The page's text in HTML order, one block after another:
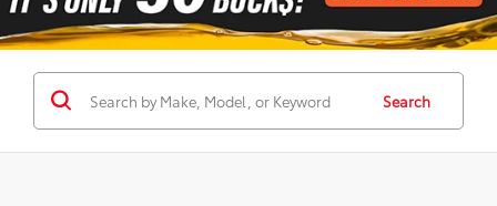
Search